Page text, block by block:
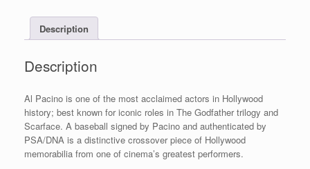
COA
Description
Description
Al Pacino is one of the most acclaimed actors in Hollywood
history; best known for iconic roles in The Godfather trilogy and
Scarface. A baseball signed by Pacino and authenticated by
PSA/DNA is a distinctive crossover piece of Hollywood
memorabilia from one of cinema’s greatest performers.